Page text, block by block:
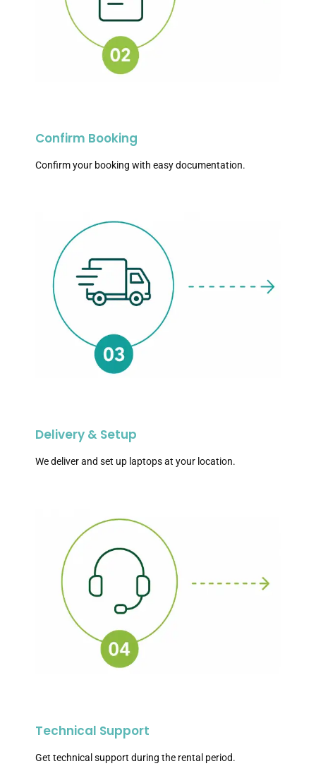
Confirm Booking
Confirm your booking with easy documentation.
Delivery & Setup
We deliver and set up laptops at your location.
Technical Support
Get technical support during the rental period.